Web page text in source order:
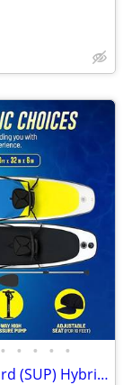
• • • • •
Premium Inflatable Kayak & Paddle Board (SUP) Hybrid Kit